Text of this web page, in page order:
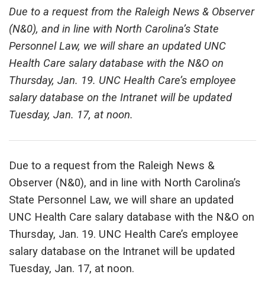
Due to a request from the Raleigh News & Observer
(N&0), and in line with North Carolina’s State
Personnel Law, we will share an updated UNC
Health Care salary database with the N&O on
Thursday, Jan. 19. UNC Health Care’s employee
salary database on the Intranet will be updated
Tuesday, Jan. 17, at noon.
Due to a request from the Raleigh News &
Observer (N&0), and in line with North Carolina’s
State Personnel Law, we will share an updated
UNC Health Care salary database with the N&O on
Thursday, Jan. 19. UNC Health Care’s employee
salary database on the Intranet will be updated
Tuesday, Jan. 17, at noon.